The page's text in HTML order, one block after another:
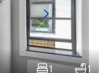
1 1